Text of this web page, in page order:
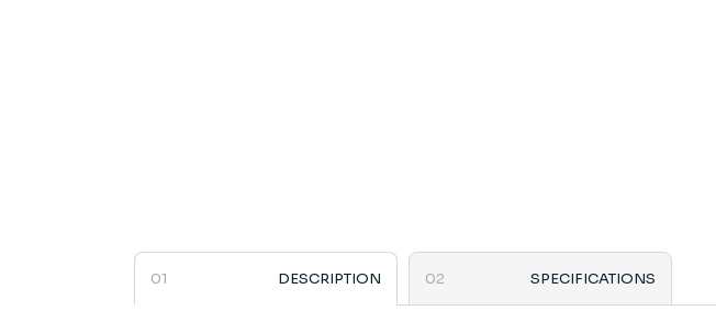
DESCRIPTION SPECIFICATIONS